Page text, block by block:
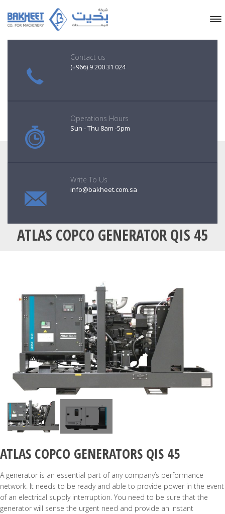
ATLAS COPCO GENERATOR QIS 45
Contact us
(+966) 9 200 31 024
Operations Hours
Sun - Thu 8am -5pm
Write To Us
info@bakheet.com.sa
ATLAS COPCO GENERATORS QIS 45
A generator is an essential part of any company’s performance
network. It needs to be ready and able to provide power in the event
of an electrical supply interruption. You need to be sure that the
generator will sense the urgent need and provide an instant